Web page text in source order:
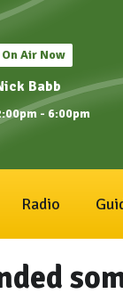
On Air Now
Babb
- 6:00pm
Radio